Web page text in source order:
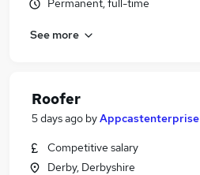
Permanent, full-time
See more
Roofer
5 days ago byAppcastenterprise
Competitive salary
Derby, Derbyshire